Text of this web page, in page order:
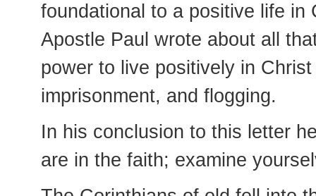
foundational to a positive life in
Apostle Paul wrote about all
power to live positively in
imprisonment, and flogging.
In his conclusion to this letter
are in the faith; examine